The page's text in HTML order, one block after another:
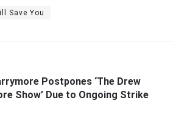
Save You
Postpones ‘The Drew
Show’ Due to Ongoing Strike